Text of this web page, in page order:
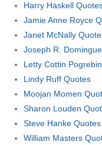
Harry Haskell
Jamie Anne Royce
Janet McNally
Joseph R.
Letty Cottin
Lindy Ruff Quotes
Moojan Momen
Sharon Louden
Steve Hanke Quotes
William Masters